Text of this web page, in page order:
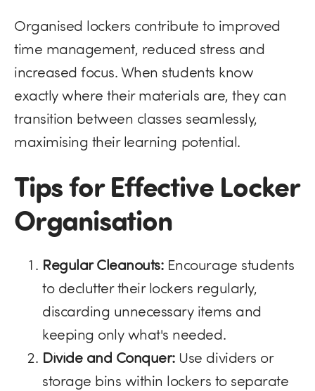
Organised lockers contribute to improved
time management, reduced stress and
increased focus. When students know
exactly where their materials are, they can
transition between classes seamlessly,
maximising their learning potential.
Tips for Effective Locker
Organisation
Regular Cleanouts:Encourage students
to declutter their lockers regularly,
discarding unnecessary items and
keeping only what's needed.
Divide and Conquer:Use dividers or
storage bins within lockers to separate